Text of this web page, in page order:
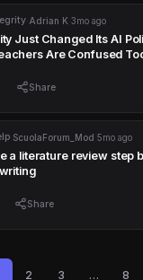
Adrian K 3mo ago
Just Changed Its AI
Are Confused
Share
ScuolaForum_Mod 5mo ago
a literature review step
Share
2 3 … 8